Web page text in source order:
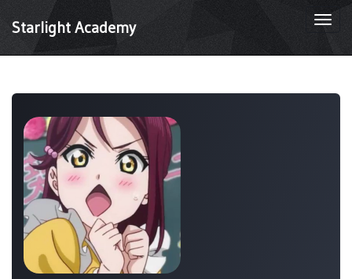
Starlight Academy